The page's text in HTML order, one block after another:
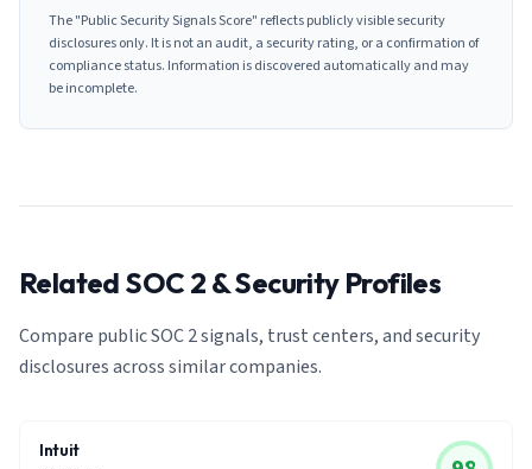
The "Public Security Signals Score" reflects publicly visible security
disclosures only. It is not an audit, a security rating, or a confirmation of
compliance status. Information is discovered automatically and may
be incomplete.
Related SOC 2 & Security Profiles
Compare public SOC 2 signals, trust centers, and security
disclosures across similar companies.
Intuit